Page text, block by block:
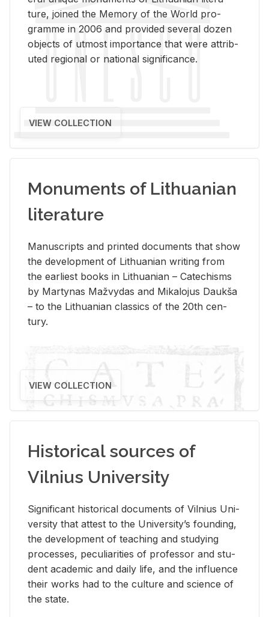
ture, joined the Mem­ory of the World pro­
gramme in 2006 and pro­vided sev­eral dozen
ob­jects of ut­most im­por­tance that were at­trib­
uted re­gional or na­tional sig­nif­i­cance.
VIEW COLLECTION
Monuments of Lithuanian
literature
Man­u­scripts and printed doc­u­ments that show
the de­vel­op­ment of Lithuan­ian writ­ing from
the ear­li­est books in Lithuan­ian – Catechisms
by Mar­ty­nas Mažvy­das and Mikalo­jus Daukša
– to the Lithuan­ian clas­sics of the 20th cen­
tury.
VIEW COLLECTION
Historical sources of
Vilnius University
Sig­nif­i­cant his­tor­i­cal doc­u­ments of Vil­nius Uni­
ver­sity that at­test to the Uni­ver­si­ty’s found­ing,
the de­vel­op­ment of teach­ing and study­ing
processes, pe­cu­liar­i­ties of pro­fes­sor and stu­
dent aca­d­e­mic and daily life, and the in­flu­ence
their works had to the cul­ture and sci­ence of
the state.